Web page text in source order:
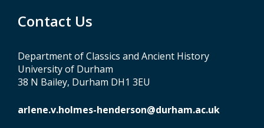
Contact Us
Department of Classics and Ancient History
University of Durham
38 N Bailey, Durham DH1 3EU
arlene.v.holmes-henderson@durham.ac.uk